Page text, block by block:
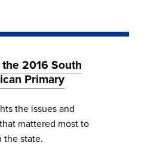
2016 South
Primary
the issues and
mattered most to
the state.